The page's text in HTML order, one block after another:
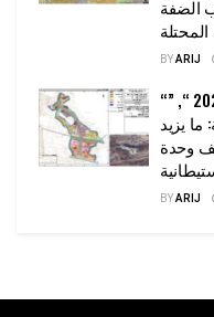
الضفة
المحتلة
BYARIJ
“حتى النصف الأول من العام 2026 “, ”
ما يزيد
دونم مستهدفة و 19 ألف وحدة
BYARIJ